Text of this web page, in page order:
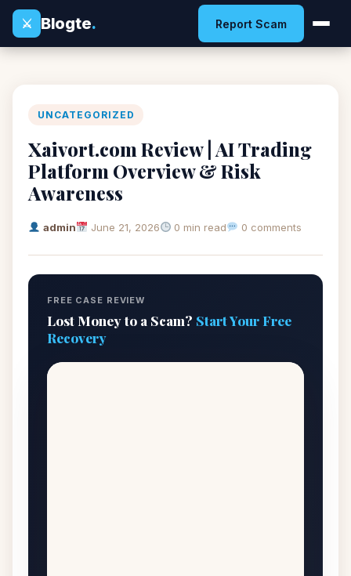
⚔
Blogte. Report Scam
UNCATEGORIZED
Xaivort.com Review | AI Trading
Platform Overview & Risk
Awareness
admin June 21, 2026 0 min read 0 comments
FREE CASE REVIEW
Lost Money to a Scam? Start Your Free
Recovery